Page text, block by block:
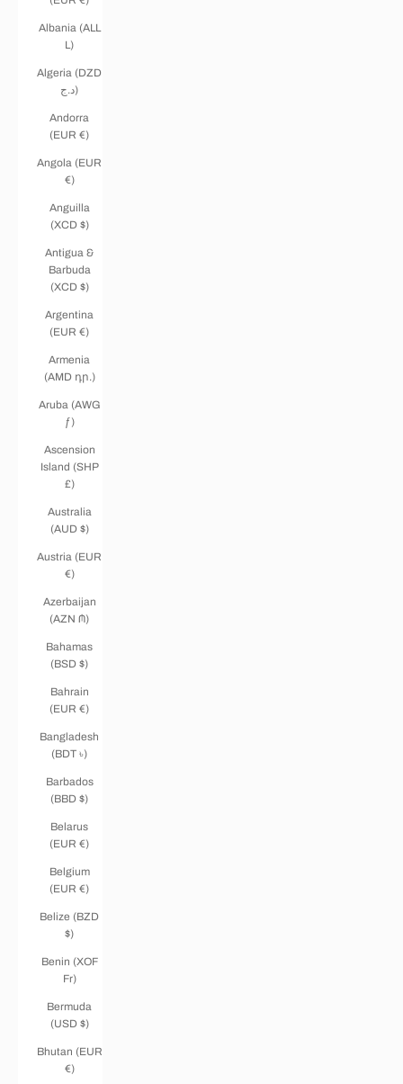
Albania (ALL
L)
Algeria (DZD
د.ج)
Andorra
(EUR €)
Angola (EUR
€)
Anguilla
(XCD $)
Antigua &
Barbuda
(XCD $)
Argentina
(EUR €)
Armenia
(AMD դր.)
Aruba (AWG
ƒ)
Ascension
Island (SHP
£)
Australia
(AUD $)
Austria (EUR
€)
Azerbaijan
(AZN ₼)
Bahamas
(BSD $)
Bahrain
(EUR €)
Bangladesh
(BDT ৳)
Barbados
(BBD $)
Belarus
(EUR €)
Belgium
(EUR €)
Belize (BZD
$)
Benin (XOF
Fr)
Bermuda
(USD $)
Bhutan (EUR
€)